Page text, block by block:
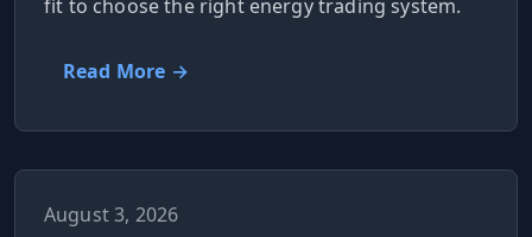
fit to choose the right energy trading system.
Read More →
August 3, 2026